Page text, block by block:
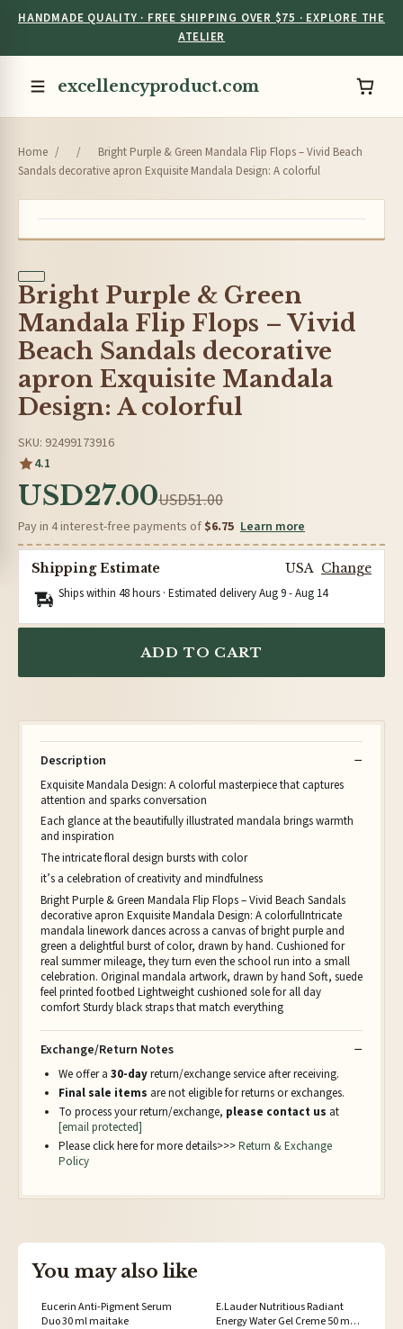
HANDMADE QUALITY · FREE SHIPPING OVER $75 · EXPLORE THE
ATELIER
excellencyproduct.com
Home / /
Bright Purple & Green Mandala Flip Flops – Vivid Beach
Sandals decorative apron Exquisite Mandala Design: A colorful
Bright Purple & Green
Mandala Flip Flops – Vivid
Beach Sandals decorative
apron Exquisite Mandala
Design: A colorful
SKU: 92499173916
4.1
USD27.00USD51.00
Pay in 4 interest-free payments of $6.75 Learn more
Shipping Estimate USA Change
Ships within 48 hours · Estimated deliveryAug 9-Aug 14
ADD TO CART
Description
Exquisite Mandala Design: A colorful masterpiece that captures
attention and sparks conversation
Each glance at the beautifully illustrated mandala brings warmth
and inspiration
The intricate floral design bursts with color
it’s a celebration of creativity and mindfulness
Bright Purple & Green Mandala Flip Flops – Vivid Beach Sandals
decorative apron Exquisite Mandala Design: A colorfulIntricate
mandala linework dances across a canvas of bright purple and
green a delightful burst of color, drawn by hand. Cushioned for
real summer mileage, they turn even the school run into a small
celebration. Original mandala artwork, drawn by hand Soft, suede
feel printed footbed Lightweight cushioned sole for all day
comfort Sturdy black straps that match everything
Exchange/Return Notes
We offer a 30-dayreturn/exchange service after receiving.
Final sale items are not eligible for returns or exchanges.
To process your return/exchange, please contact us at
[email protected]
Please click here for more details>>>Return & Exchange
Policy
You may also like
Eucerin Anti-Pigment Serum
Duo 30 ml maitake
E.Lauder Nutritious Radiant
Energy Water Gel Creme 50 ml